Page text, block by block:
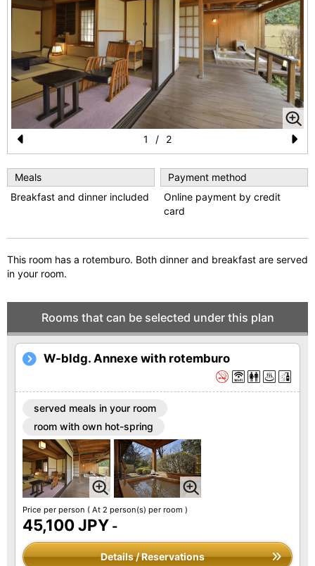
Pr
e
vi
u
s
N
1 / 2
Meals
Breakfast and dinner included
Payment method
Online payment by credit
card
This room has a rotemburo. Both dinner and breakfast are served
in your room.
Rooms that can be selected under this plan
W-bldg. Annexe with rotemburo
served meals in your room
room with own hot-spring
Price per person ( At 2 person(s) per room )
45,100 JPY -
Details / Reservations